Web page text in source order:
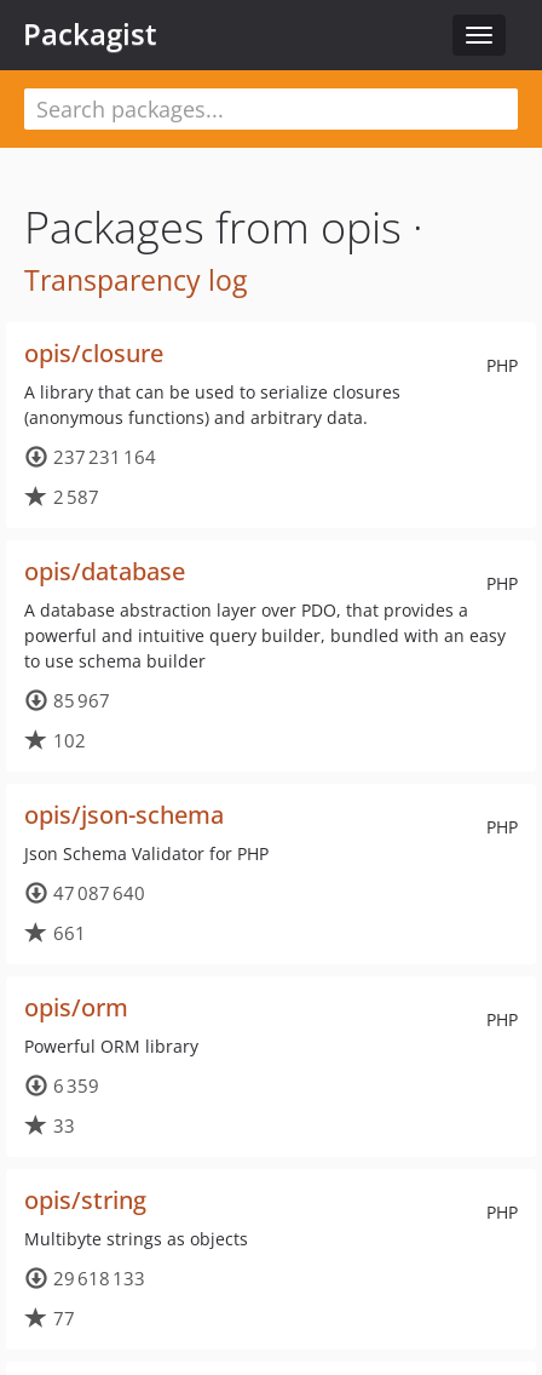
Toggle
Packagist
Packages from opis ·
Transparency log
PHP
opis/closure
A library that can be used to serialize closures
(anonymous functions) and arbitrary data.
237 231 164
2 587
PHP
opis/database
A database abstraction layer over PDO, that provides a
powerful and intuitive query builder, bundled with an easy
to use schema builder
85 967
102
PHP
opis/json-schema
Json Schema Validator for PHP
47 087 640
661
PHP
opis/orm
Powerful ORM library
6 359
33
PHP
opis/string
Multibyte strings as objects
29 618 133
77